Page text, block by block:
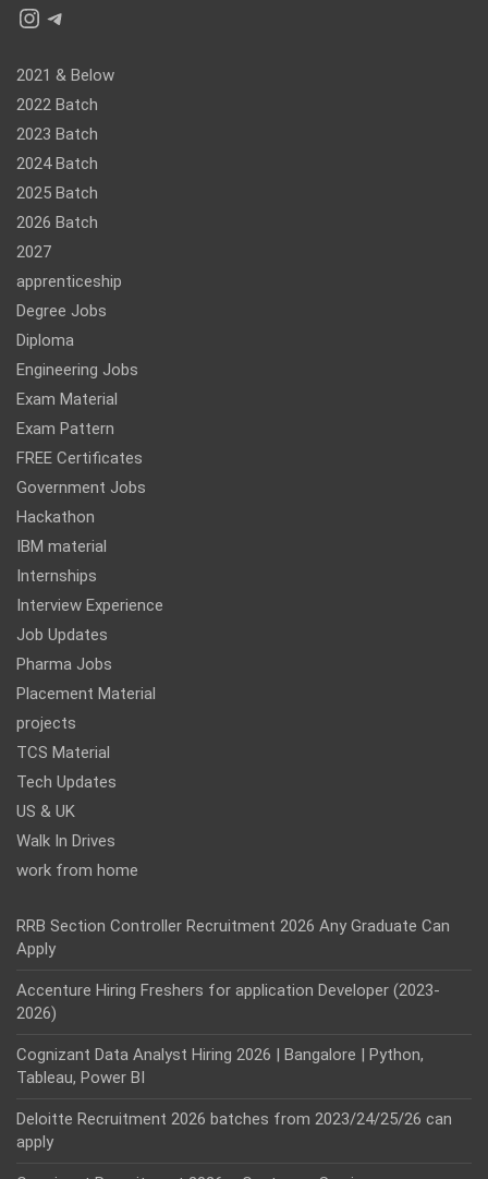
Instagram
Telegram
2021 & Below
2022 Batch
2023 Batch
2024 Batch
2025 Batch
2026 Batch
2027
apprenticeship
Degree Jobs
Diploma
Engineering Jobs
Exam Material
Exam Pattern
FREE Certificates
Government Jobs
Hackathon
IBM material
Internships
Interview Experience
Job Updates
Pharma Jobs
Placement Material
projects
TCS Material
Tech Updates
US & UK
Walk In Drives
work from home
RRB Section Controller Recruitment 2026 Any Graduate Can
Apply
Accenture Hiring Freshers for application Developer (2023-
2026)
Cognizant Data Analyst Hiring 2026 | Bangalore | Python,
Tableau, Power BI
Deloitte Recruitment 2026 batches from 2023/24/25/26 can
apply